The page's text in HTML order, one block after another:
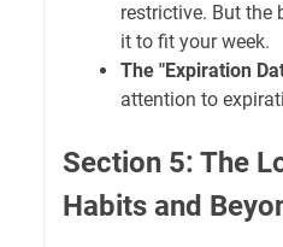
restrictive. But the
it to fit your week.
The "Expiration
attention to
Section 5: The
Habits and